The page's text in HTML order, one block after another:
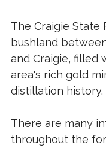
The Craigie State
bushland
and Craigie, filled
area's rich gold
distillation history.
There are many
throughout the